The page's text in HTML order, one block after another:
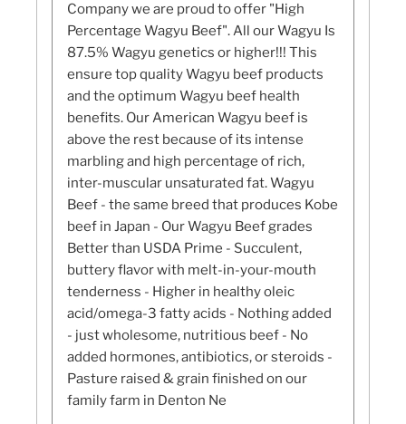
Company we are proud to offer "High
Percentage Wagyu Beef". All our Wagyu Is
87.5% Wagyu genetics or higher!!! This
ensure top quality Wagyu beef products
and the optimum Wagyu beef health
benefits. Our American Wagyu beef is
above the rest because of its intense
marbling and high percentage of rich,
inter-muscular unsaturated fat. Wagyu
Beef - the same breed that produces Kobe
beef in Japan - Our Wagyu Beef grades
Better than USDA Prime - Succulent,
buttery flavor with melt-in-your-mouth
tenderness - Higher in healthy oleic
acid/omega-3 fatty acids - Nothing added
- just wholesome, nutritious beef - No
added hormones, antibiotics, or steroids -
Pasture raised & grain finished on our
family farm in Denton Ne